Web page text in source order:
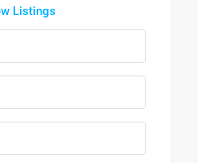
Listings